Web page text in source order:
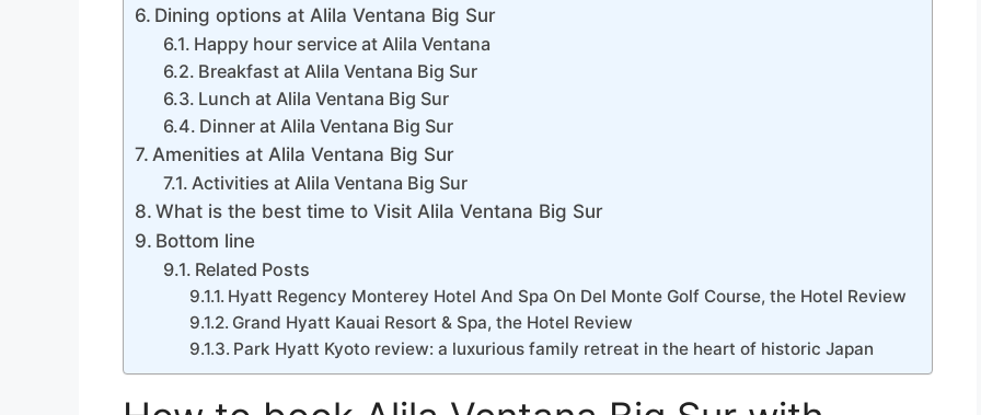
Dining options at Alila Ventana Big Sur
Happy hour service at Alila Ventana
Breakfast at Alila Ventana Big Sur
Lunch at Alila Ventana Big Sur
Dinner at Alila Ventana Big Sur
Amenities at Alila Ventana Big Sur
Activities at Alila Ventana Big Sur
What is the best time to Visit Alila Ventana Big Sur
Bottom line
Related Posts
Hyatt Regency Monterey Hotel And Spa On Del Monte Golf Course, the Hotel Review
Grand Hyatt Kauai Resort & Spa, the Hotel Review
Park Hyatt Kyoto review: a luxurious family retreat in the heart of historic Japan